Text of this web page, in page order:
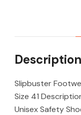
Description
Slipbuster
Size 41
Unisex Safety